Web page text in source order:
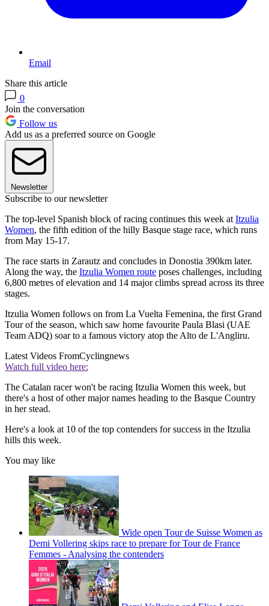
Email
Share this article
0
Join the conversation
Follow us
Add us as a preferred source on Google
Newsletter
Subscribe to our newsletter
The top-level Spanish block of racing continues this week atItzulia
Women, the fifth edition of the hilly Basque stage race, which runs
from May 15-17.
The race starts in Zarautz and concludes in Donostia 390km later.
Along the way, the Itzulia Women route poses challenges, including
6,800 metres of elevation and 14 major climbs spread across its three
stages.
Itzulia Women follows on from La Vuelta Femenina, the first Grand
Tour of the season, which saw home favourite Paula Blasi (UAE
Team ADQ) soar to a famous victory atop the Alto de L'Angliru.
Latest Videos FromCyclingnews
Watch full video here:
The Catalan racer won't be racing Itzulia Women this week, but
there's a host of other major names heading to the Basque Country
in her stead.
Here's a look at 10 of the top contenders for success in the Itzulia
hills this week.
You may like
Wide open Tour de Suisse Women as
Demi Vollering skips race to prepare for Tour de France
Femmes - Analysing the contenders